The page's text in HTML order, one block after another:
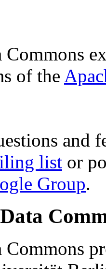
Commons
of the
and
list or
Group.
Commons